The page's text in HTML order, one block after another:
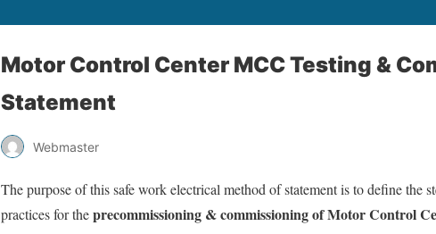
Motor Control Center MCC Testing &
Statement
Webmaster
The purpose of this safe work electrical method of statement is to define the
practices for theprecommissioning & commissioning of Motor Control